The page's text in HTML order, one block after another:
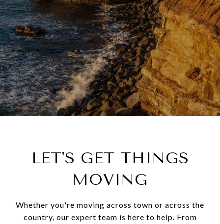
LET'S GET THINGS
MOVING
Whether you're moving across town or across the
country, our expert team is here to help. From